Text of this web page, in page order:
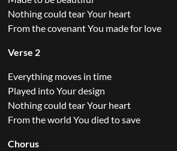
Nothing could tear Your heart
From the covenant You made for love
Verse 2
Everything moves in time
Played into Your design
Nothing could tear Your heart
From the world You died to save
Chorus